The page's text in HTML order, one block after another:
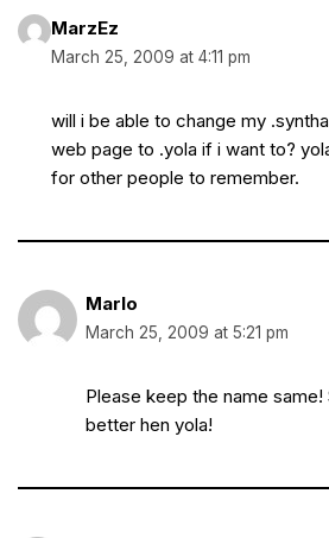
MarzEz
March 25, 2009 at 4:11 pm
will i be able to change my
web page to .yola if i want to?
for other people to remember.
Marlo
March 25, 2009 at 5:21 pm
Please keep the name same!
better hen yola!